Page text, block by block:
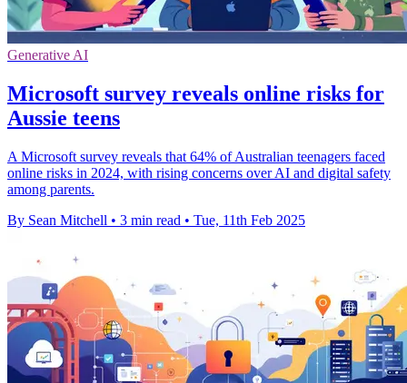
Generative AI
Microsoft survey reveals online risks for
Aussie teens
A Microsoft survey reveals that 64% of Australian teenagers faced
online risks in 2024, with rising concerns over AI and digital safety
among parents.
By Sean Mitchell • 3 min read • Tue, 11th Feb 2025